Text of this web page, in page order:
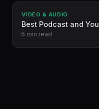
VIDEO & AUDIO
Best Podcast and
5 min read